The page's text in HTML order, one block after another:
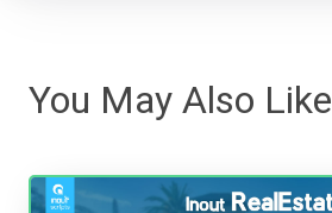
You May Also Like